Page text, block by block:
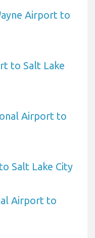
Airport to
to Salt Lake
Airport to
Salt Lake City
Airport to